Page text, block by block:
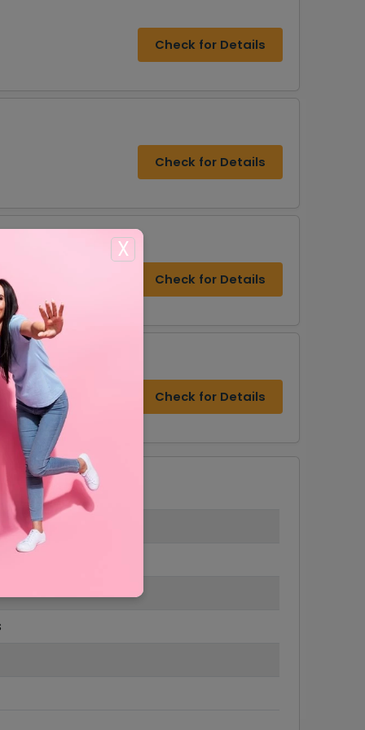
X
Check for Details
Check for Details
Check for Details
Check for Details